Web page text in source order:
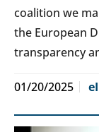
coalition we
the European
transparency
01/20/2025